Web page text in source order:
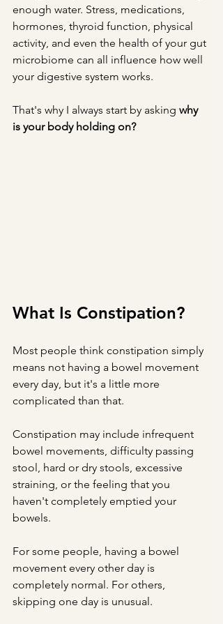
enough water. Stress, medications,
hormones, thyroid function, physical
activity, and even the health of your gut
microbiome can all influence how well
your digestive system works.
That's why I always start by asking why
is your body holding on?
What Is Constipation?
Most people think constipation simply
means not having a bowel movement
every day, but it's a little more
complicated than that.
Constipation may include infrequent
bowel movements, difficulty passing
stool, hard or dry stools, excessive
straining, or the feeling that you
haven't completely emptied your
bowels.
For some people, having a bowel
movement every other day is
completely normal. For others,
skipping one day is unusual.